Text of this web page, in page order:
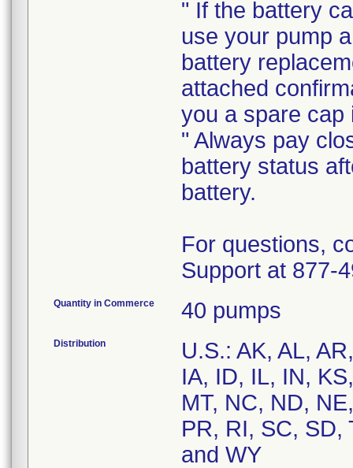
" If the battery
use your pump
battery
attached
you a spare cap
" Always pay
battery status
battery.
For questions,
Quantity in Commerce 40 pumps
Distribution
U.S.: AK, AL,
IA, ID, IL, IN,
MT, NC, ND,
PR, RI, SC, SD,
and WY